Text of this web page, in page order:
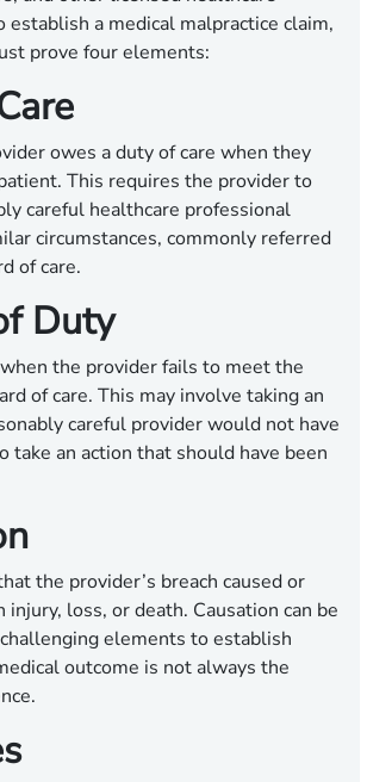
establish a medical malpractice claim,
prove four elements:
owes a duty of care when they
This requires the provider to
careful healthcare professional
circumstances, commonly referred
of care.
Duty
the provider fails to meet the
of care. This may involve taking an
careful provider would not have
take an action that should have been
the provider’s breach caused or
loss, or death. Causation can be
elements to establish
outcome is not always the